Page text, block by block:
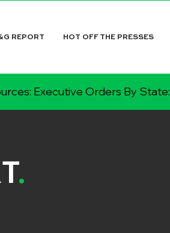
REPORT HOT OFF THE PRESSES
Executive Orders By State:
.